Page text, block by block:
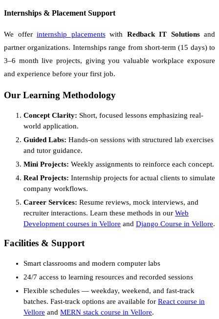
Internships & Placement Support
We offer internship placementswith Redback IT Solutionsand
partner organizations. Internships range from short-term (15 days) to
3–6 month live projects, giving you valuable workplace exposure
and experience before your first job.
Our Learning Methodology
Concept Clarity: Short, focused lessons emphasizing real-
world application.
Guided Labs: Hands-on sessions with structured lab exercises
and tutor guidance.
Mini Projects: Weekly assignments to reinforce each concept.
Real Projects: Internship projects for actual clients to simulate
company workflows.
Career Services: Resume reviews, mock interviews, and
recruiter interactions. Learn these methods in our Web
Development courses in Vellore and Django Course in Vellore.
Facilities & Support
Smart classrooms and modern computer labs
24/7 access to learning resources and recorded sessions
Flexible schedules — weekday, weekend, and fast-track
batches. Fast-track options are available for React course in
Vellore and MERN stack course in Vellore.